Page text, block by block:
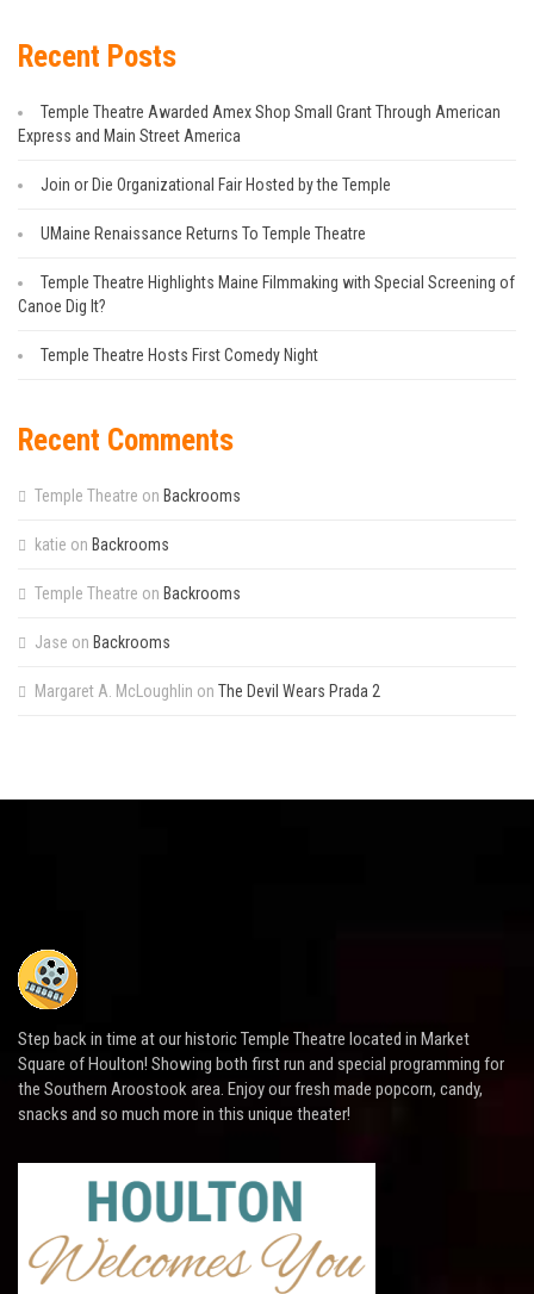
Recent Posts
Temple Theatre Awarded Amex Shop Small Grant Through American
Express and Main Street America
Join or Die Organizational Fair Hosted by the Temple
UMaine Renaissance Returns To Temple Theatre
Temple Theatre Highlights Maine Filmmaking with Special Screening of
Canoe Dig It?
Temple Theatre Hosts First Comedy Night
Recent Comments
Temple Theatre on Backrooms
katie on Backrooms
Temple Theatre on Backrooms
Jase on Backrooms
Margaret A. McLoughlin on The Devil Wears Prada 2
Step back in time at our historic Temple Theatre located in Market
Square of Houlton! Showing both first run and special programming for
the Southern Aroostook area. Enjoy our fresh made popcorn, candy,
snacks and so much more in this unique theater!